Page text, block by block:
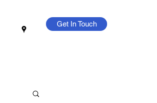
Get In Touch